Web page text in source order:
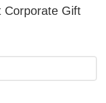
Corporate Gift